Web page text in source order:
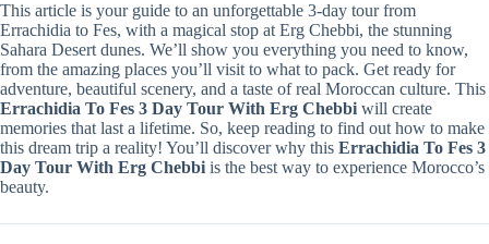
This article is your guide to an unforgettable 3-day tour from
Errachidia to Fes, with a magical stop at Erg Chebbi, the stunning
Sahara Desert dunes. We’ll show you everything you need to know,
from the amazing places you’ll visit to what to pack. Get ready for
adventure, beautiful scenery, and a taste of real Moroccan culture. This
Errachidia To Fes 3 Day Tour With Erg Chebbi will create
memories that last a lifetime. So, keep reading to find out how to make
this dream trip a reality! You’ll discover why this Errachidia To Fes 3
Day Tour With Erg Chebbi is the best way to experience Morocco’s
beauty.